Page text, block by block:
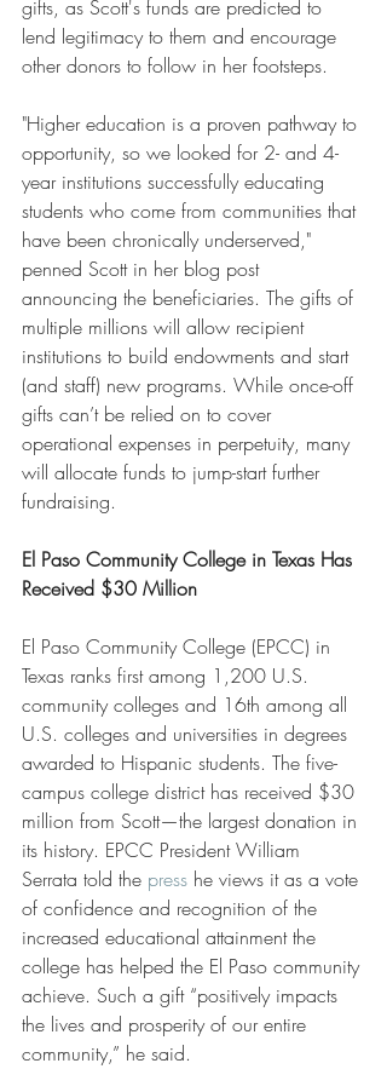
gifts, as Scott's funds are predicted to
lend legitimacy to them and encourage
other donors to follow in her footsteps.
"Higher education is a proven pathway to
opportunity, so we looked for 2- and 4-
year institutions successfully educating
students who come from communities that
have been chronically underserved,"
penned Scott in her blog post
announcing the beneficiaries. The gifts of
multiple millions will allow recipient
institutions to build endowments and start
(and staff) new programs. While once-off
gifts can’t be relied on to cover
operational expenses in perpetuity, many
will allocate funds to jump-start further
fundraising.
El Paso Community College in Texas Has
Received $30 Million
El Paso Community College (EPCC) in
Texas ranks first among 1,200 U.S.
community colleges and 16th among all
U.S. colleges and universities in degrees
awarded to Hispanic students. The five-
campus college district has received $30
million from Scott—the largest donation in
its history. EPCC President William
Serrata told the press he views it as a vote
of confidence and recognition of the
increased educational attainment the
college has helped the El Paso community
achieve. Such a gift “positively impacts
the lives and prosperity of our entire
community,” he said.